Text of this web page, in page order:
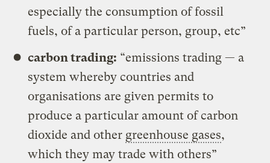
especially the consumption of fossil
fuels, of a particular person, group, etc”
carbon trading: “emissions trading — a
system whereby countries and
organisations are given permits to
produce a particular amount of carbon
dioxide and other greenhouse gases,
which they may trade with others”